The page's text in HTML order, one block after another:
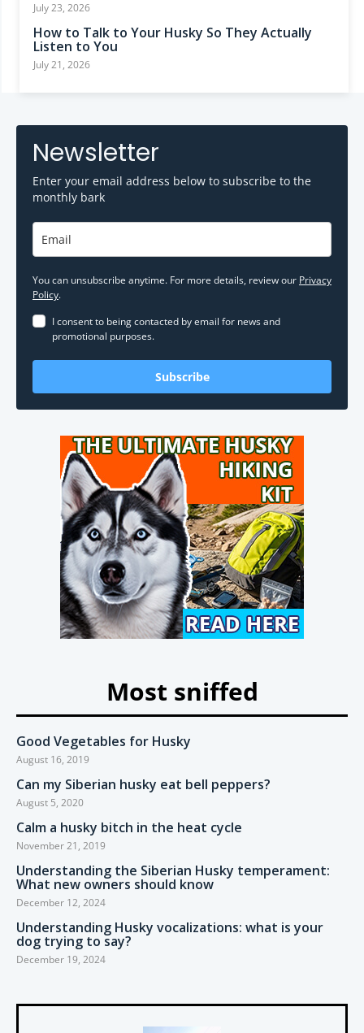
July 23, 2026
How to Talk to Your Husky So They Actually
Listen to You
July 21, 2026
Newsletter
Enter your email address below to subscribe to the
monthly bark
You can unsubscribe anytime. For more details, review our Privacy
Policy.
I consent to being contacted by email for news and
promotional purposes.
Subscribe
Most sniffed
Good Vegetables for Husky
August 16, 2019
Can my Siberian husky eat bell peppers?
August 5, 2020
Calm a husky bitch in the heat cycle
November 21, 2019
Understanding the Siberian Husky temperament:
What new owners should know
December 12, 2024
Understanding Husky vocalizations: what is your
dog trying to say?
December 19, 2024